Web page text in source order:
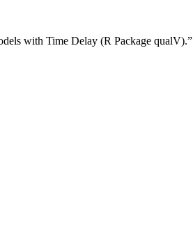
with Time Delay (R Package qualV).”